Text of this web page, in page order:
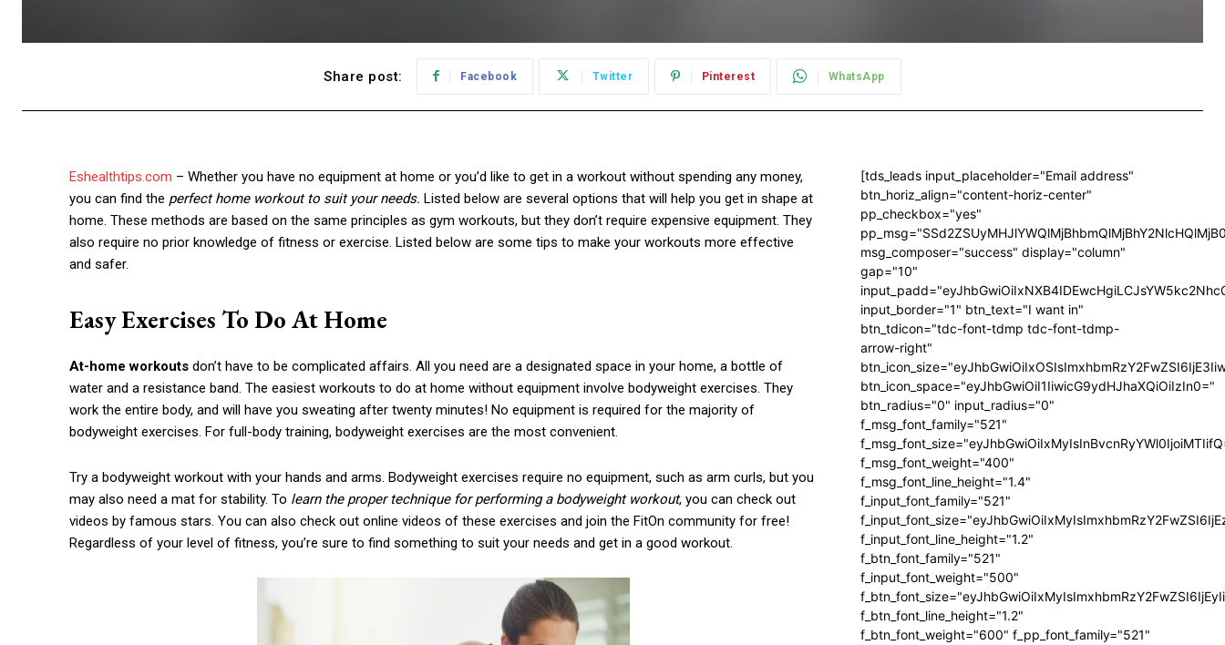
Share post: Facebook Twitter Pinterest WhatsApp
Eshealthtips.com – Whether you have no equipment at home or you’d like to get in a workout without spending any money,
you can find the perfect home workout to suit your needs. Listed below are several options that will help you get in shape at
home. These methods are based on the same principles as gym workouts, but they don’t require expensive equipment. They
also require no prior knowledge of fitness or exercise. Listed below are some tips to make your workouts more effective
and safer.
Easy Exercises To Do At Home
At-home workouts don’t have to be complicated affairs. All you need are a designated space in your home, a bottle of
water and a resistance band. The easiest workouts to do at home without equipment involve bodyweight exercises. They
work the entire body, and will have you sweating after twenty minutes! No equipment is required for the majority of
bodyweight exercises. For full-body training, bodyweight exercises are the most convenient.
Try a bodyweight workout with your hands and arms. Bodyweight exercises require no equipment, such as arm curls, but you
may also need a mat for stability. To learn the proper technique for performing a bodyweight workout, you can check out
videos by famous stars. You can also check out online videos of these exercises and join the FitOn community for free!
Regardless of your level of fitness, you’re sure to find something to suit your needs and get in a good workout.
[tds_leads input_placeholder="Email address"
btn_horiz_align="content-horiz-center"
pp_checkbox="yes"
msg_composer="success" display="column"
gap="10"
input_border="1" btn_text="I want in"
btn_tdicon="tdc-font-tdmp tdc-font-tdmp-
arrow-right"
btn_icon_space="eyJhbGwiOiI1IiwicG9ydHJhaXQiOiIzIn0="
btn_radius="0" input_radius="0"
f_msg_font_family="521"
f_msg_font_weight="400"
f_msg_font_line_height="1.4"
f_input_font_family="521"
f_input_font_line_height="1.2"
f_btn_font_family="521"
f_input_font_weight="500"
f_btn_font_line_height="1.2"
f_btn_font_weight="600" f_pp_font_family="521"